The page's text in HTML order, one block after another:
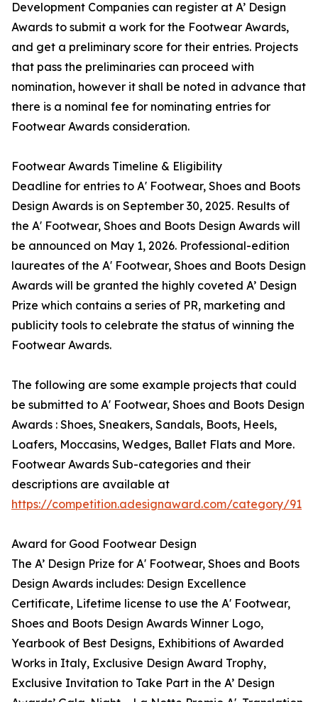
Development Companies can register at A’ Design
Awards to submit a work for the Footwear Awards,
and get a preliminary score for their entries. Projects
that pass the preliminaries can proceed with
nomination, however it shall be noted in advance that
there is a nominal fee for nominating entries for
Footwear Awards consideration.
Footwear Awards Timeline & Eligibility
Deadline for entries to A' Footwear, Shoes and Boots
Design Awards is on September 30, 2025. Results of
the A' Footwear, Shoes and Boots Design Awards will
be announced on May 1, 2026. Professional-edition
laureates of the A' Footwear, Shoes and Boots Design
Awards will be granted the highly coveted A’ Design
Prize which contains a series of PR, marketing and
publicity tools to celebrate the status of winning the
Footwear Awards.
The following are some example projects that could
be submitted to A' Footwear, Shoes and Boots Design
Awards : Shoes, Sneakers, Sandals, Boots, Heels,
Loafers, Moccasins, Wedges, Ballet Flats and More.
Footwear Awards Sub-categories and their
descriptions are available at
https://competition.adesignaward.com/category/91
Award for Good Footwear Design
The A’ Design Prize for A' Footwear, Shoes and Boots
Design Awards includes: Design Excellence
Certificate, Lifetime license to use the A' Footwear,
Shoes and Boots Design Awards Winner Logo,
Yearbook of Best Designs, Exhibitions of Awarded
Works in Italy, Exclusive Design Award Trophy,
Exclusive Invitation to Take Part in the A’ Design